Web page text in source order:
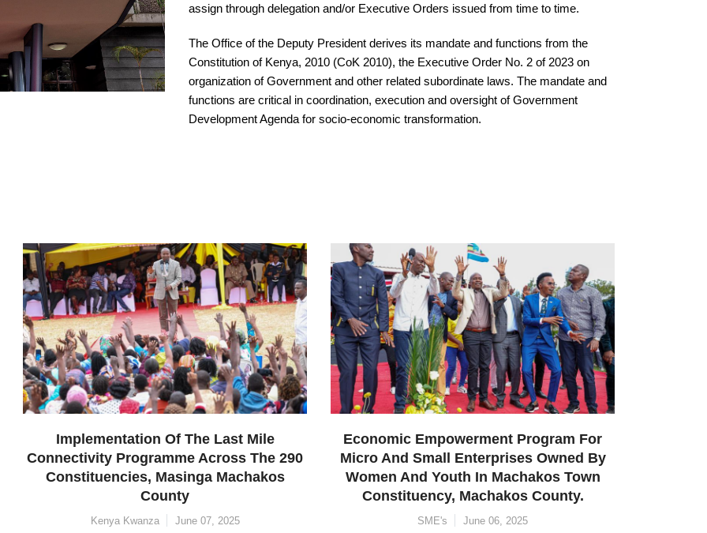
assign through delegation and/or Executive Orders issued from time to time.
The Office of the Deputy President derives its mandate and functions from the
Constitution of Kenya, 2010 (CoK 2010), the Executive Order No. 2 of 2023 on
organization of Government and other related subordinate laws. The mandate and
functions are critical in coordination, execution and oversight of Government
Development Agenda for socio-economic transformation.
Mile
The 290
Machakos
Economic Empowerment Program For
Micro And Small Enterprises Owned By
Women And Youth In Machakos Town
Constituency, Machakos County.
SME's
Economic Empowerment Engagement
Support Of Women Groups In Kaiti
Constituency, Makueni County.
SME's June 05, 2025